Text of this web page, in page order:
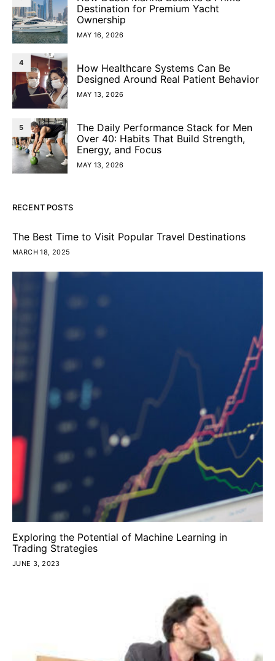
Destination for Premium Yacht
Ownership
MAY 16, 2026
4
How Healthcare Systems Can Be
Designed Around Real Patient Behavior
MAY 13, 2026
5
The Daily Performance Stack for Men
Over 40: Habits That Build Strength,
Energy, and Focus
MAY 13, 2026
RECENT POSTS
The Best Time to Visit Popular Travel Destinations
MARCH 18, 2025
Exploring the Potential of Machine Learning in
Trading Strategies
JUNE 3, 2023